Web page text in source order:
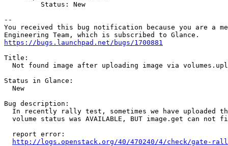
https://bugs.launchpad.net/bugs/1700881
Title:
Not found image after uploading image via
Status in Glance:
  New
Bug description:
In recently rally test, sometimes we have uploaded
volume status was AVAILABLE, BUT image.get can not
  report error:
http://logs.openstack.org/40/470240/4/check/gate-